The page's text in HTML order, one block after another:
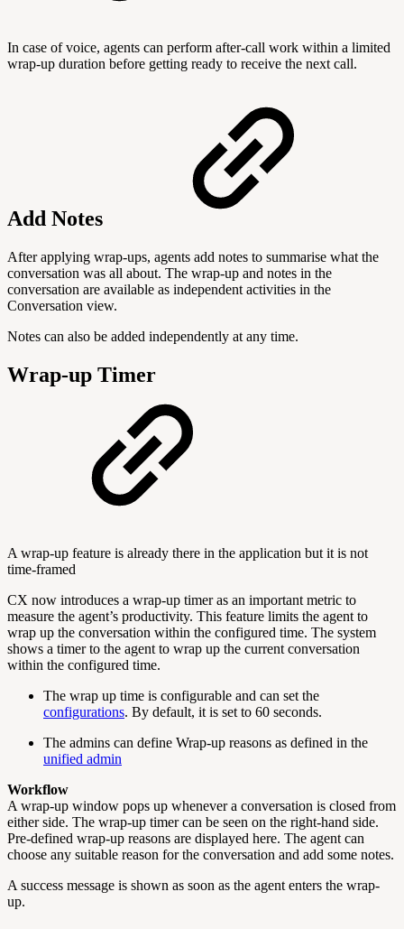
In case of voice, agents can perform after-call work within a limited
wrap-up duration before getting ready to receive the next call.
Add Notes
After applying wrap-ups, agents add notes to summarise what the
conversation was all about. The wrap-up and notes in the
conversation are available as independent activities in the
Conversation view.
Notes can also be added independently at any time.
Wrap-up Timer
A wrap-up feature is already there in the application but it is not
time-framed
CX now introduces a wrap-up timer as an important metric to
measure the agent’s productivity. This feature limits the agent to
wrap up the conversation within the configured time. The system
shows a timer to the agent to wrap up the current conversation
within the configured time.
The wrap up time is configurable and can set the
configurations. By default, it is set to 60 seconds.
The admins can define Wrap-up reasons as defined in the
unified admin
Workflow
A wrap-up window pops up whenever a conversation is closed from
either side. The wrap-up timer can be seen on the right-hand side.
Pre-defined wrap-up reasons are displayed here. The agent can
choose any suitable reason for the conversation and add some notes.
A success message is shown as soon as the agent enters the wrap-
up.